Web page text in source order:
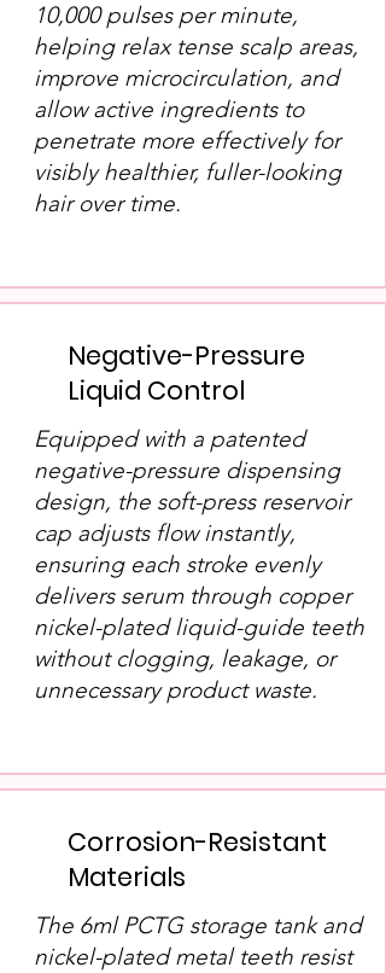
10,000 pulses per minute,
helping relax tense scalp areas,
improve microcirculation, and
allow active ingredients to
penetrate more effectively for
visibly healthier, fuller-looking
hair over time.
Negative-Pressure
Liquid Control
Equipped with a patented
negative-pressure dispensing
design, the soft-press reservoir
cap adjusts flow instantly,
ensuring each stroke evenly
delivers serum through copper
nickel-plated liquid-guide teeth
without clogging, leakage, or
unnecessary product waste.
Corrosion-Resistant
Materials
The 6ml PCTG storage tank and
nickel-plated metal teeth resist